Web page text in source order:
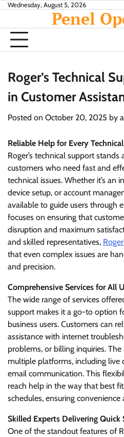
Skip
content
Wednesday, August 5, 2026
Penel
Roger’s Technical
in Customer
Posted on October 20, 2025 by
Reliable Help for Every
Roger’s technical support stands
customers who need fast and
technical issues. Whether it’s an
device setup, or account
available to guide users through
focuses on ensuring that
disruption and maximum
and skilled representatives,
that even complex issues are
and precision.
Comprehensive Services for All
The wide range of services
support makes it a go-to option
business users. Customers can
assistance with internet
problems, or billing inquiries.
multiple platforms, including live
email communication. This
reach help in the way that best
schedules, ensuring
Skilled Experts Delivering Quick
One of the standout features of